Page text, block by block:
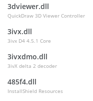
3dviewer.dll
QuickDraw 3D Viewer Controller
3ivx.dll
3ivx D4 4.5.1 Core
3ivxdmo.dll
3ivX delta 2 decoder
485f4.dll
InstallShield Resources